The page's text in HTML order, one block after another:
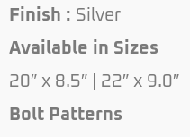
Finish : Silver
Available in Sizes
20″ x 8.5″ | 22″ x 9.0″
Bolt Patterns